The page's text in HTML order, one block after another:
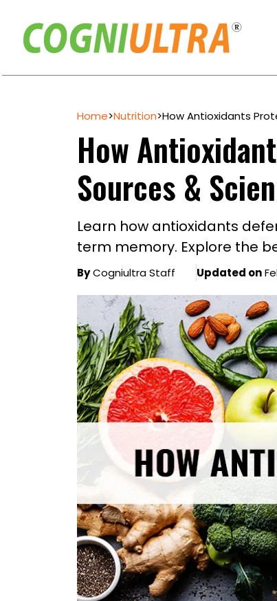
Home>Nutrition>How Antioxidants
How
Sources &
Learn how antioxidants
term memory. Explore the
ByCogniultra Staff Updated on